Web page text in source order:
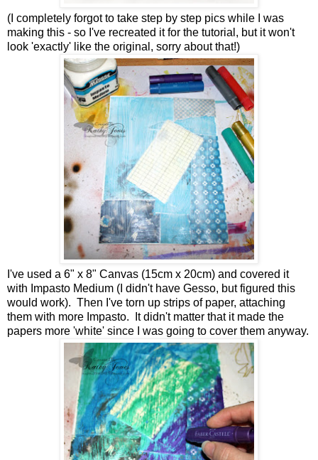
(I completely forgot to take step by step pics while I was
making this - so I've recreated it for the tutorial, but it won't
look 'exactly' like the original, sorry about that!)
I've used a 6" x 8" Canvas (15cm x 20cm) and covered it
with Impasto Medium (I didn't have Gesso, but figured this
would work). Then I've torn up strips of paper, attaching
them with more Impasto. It didn't matter that it made the
papers more 'white' since I was going to cover them anyway.